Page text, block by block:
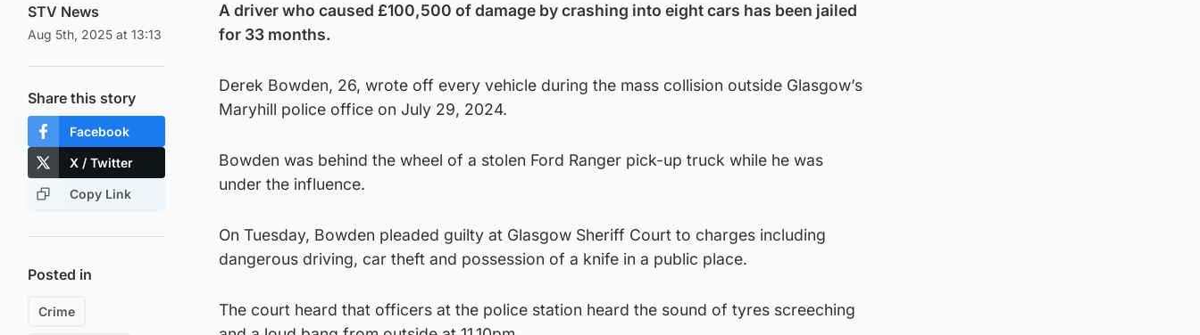
STV News
Aug 5th, 2025 at 13:13
Share this story
Facebook
X / Twitter
Copy Link
Posted in
Crime
A driver who caused £100,500 of damage by crashing into eight cars has been jailed
for 33 months.
Derek Bowden, 26, wrote off every vehicle during the mass collision outside Glasgow’s
Maryhill police office on July 29, 2024.
Bowden was behind the wheel of a stolen Ford Ranger pick-up truck while he was
under the influence.
On Tuesday, Bowden pleaded guilty at Glasgow Sheriff Court to charges including
dangerous driving, car theft and possession of a knife in a public place.
The court heard that officers at the police station heard the sound of tyres screeching